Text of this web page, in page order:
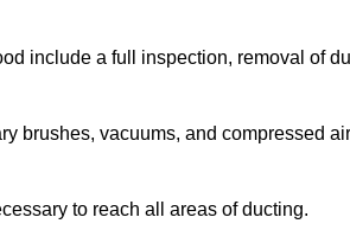
include a full inspection, removal of
brushes, vacuums, and compressed
to reach all areas of ducting.